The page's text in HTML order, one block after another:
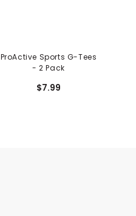
ProActive Sports G-Tees
- 2 Pack
$7.99